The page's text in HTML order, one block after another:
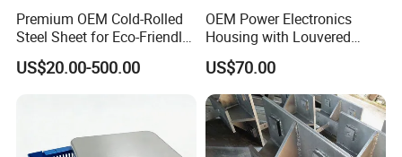
Premium OEM Cold-Rolled
Steel Sheet for Eco-Friendly
Energy Solutions
US$20.00-500.00
OEM Power Electronics
Housing with Louvered
Vents
US$70.00